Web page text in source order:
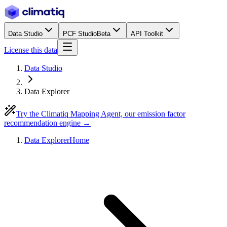
Data Studio PCF StudioBeta API Toolkit
License this data
Data Studio
Data Explorer
Try the Climatiq Mapping Agent, our emission factor
recommendation engine →
Data ExplorerHome